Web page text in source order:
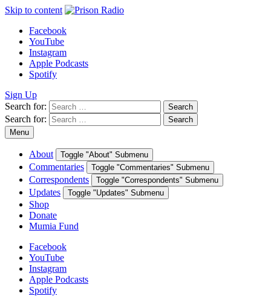
Skip to content
Facebook
YouTube
Instagram
Apple Podcasts
Spotify
Sign Up
Search for:
Search
Search for:
Search
Menu
About Toggle "About" Submenu
Commentaries Toggle "Commentaries" Submenu
Correspondents Toggle "Correspondents" Submenu
Updates Toggle "Updates" Submenu
Shop
Donate
Mumia Fund
Facebook
YouTube
Instagram
Apple Podcasts
Spotify